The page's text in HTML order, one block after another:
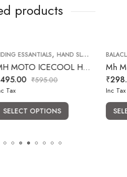
products
,HAND SLEEVES
MH MOTO ICECOOL HAND SLEEVES
BALACLAVA RIDING
324.00
SELECT